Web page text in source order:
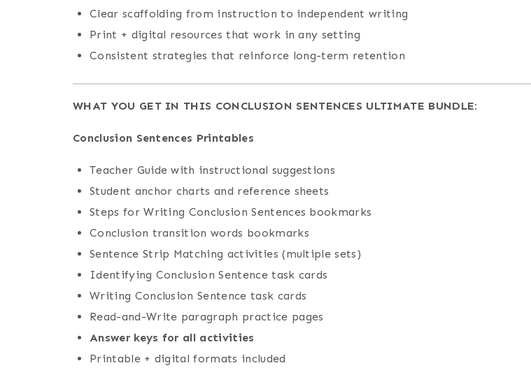
Clear scaffolding from instruction to independent writing
Print + digital resources that work in any setting
Consistent strategies that reinforce long-term retention
WHAT YOU GET IN THIS CONCLUSION SENTENCES ULTIMATE BUNDLE:
Conclusion Sentences Printables
Teacher Guide with instructional suggestions
Student anchor charts and reference sheets
Steps for Writing Conclusion Sentences bookmarks
Conclusion transition words bookmarks
Sentence Strip Matching activities (multiple sets)
Identifying Conclusion Sentence task cards
Writing Conclusion Sentence task cards
Read-and-Write paragraph practice pages
Answer keys for all activities
Printable + digital formats included